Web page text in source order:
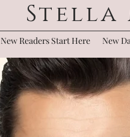
Stella
New Readers Start Here New